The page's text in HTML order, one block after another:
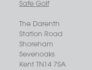
Safe Golf
The Darenth
Station Road
Shoreham
Sevenoaks
Kent TN14 7SA